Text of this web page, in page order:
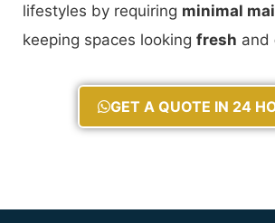
lifestyles by requiring minimal
keeping spaces looking fresh and
GET A QUOTE IN 24